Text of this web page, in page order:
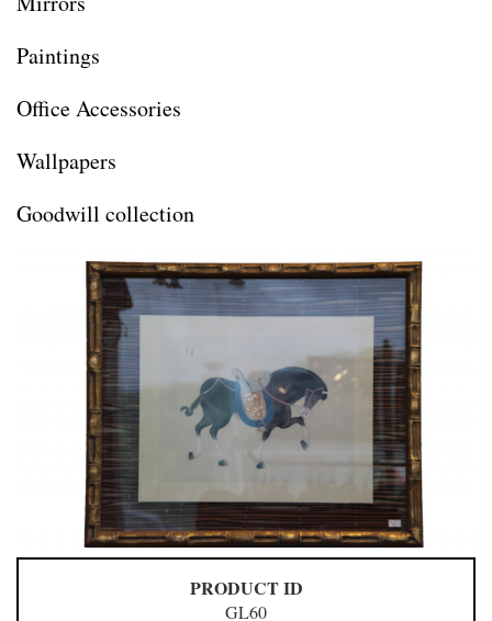
Paintings
Office Accessories
Wallpapers
Goodwill collection
PRODUCT ID
GL60